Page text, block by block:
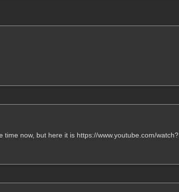
now, but here it is https://www.youtube.com/watch?